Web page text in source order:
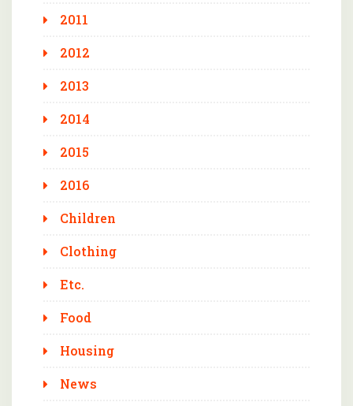
2011
2012
2013
2014
2015
2016
Children
Clothing
Etc.
Food
Housing
News